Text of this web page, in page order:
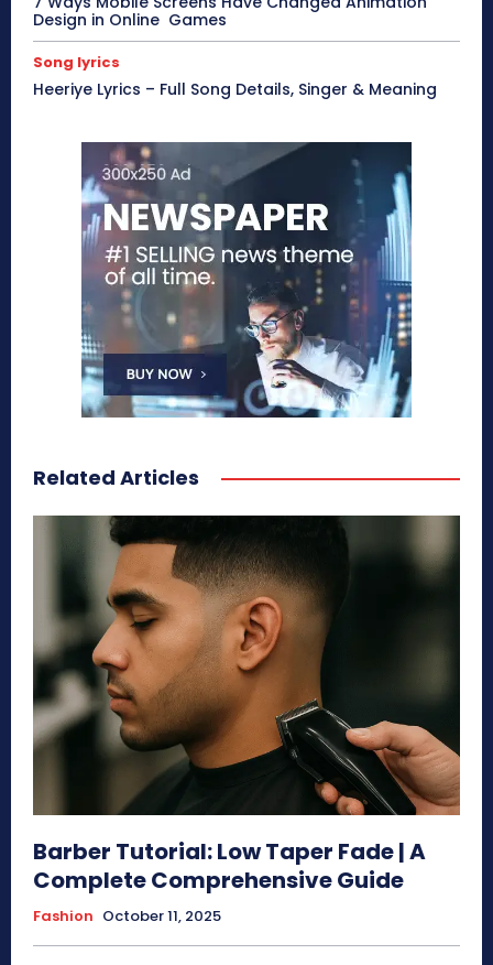
Design in Online Games
Song lyrics
Heeriye Lyrics – Full Song Details, Singer & Meaning
Related Articles
Barber Tutorial: Low Taper Fade | A
Complete Comprehensive Guide
Fashion October 11, 2025